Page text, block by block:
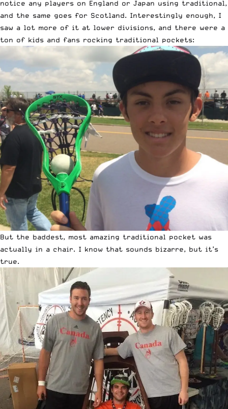
notice any players on England or Japan using traditional,
and the same goes for Scotland. Interestingly enough, I
saw a lot more of it at lower divisions, and there were a
ton of kids and fans rocking traditional pockets:
But the baddest, most amazing traditional pocket was
actually in a chair. I know that sounds bizarre, but it’s
true.